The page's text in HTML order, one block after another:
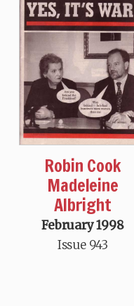
Robin Cook
Madeleine
Albright
February 1998
Issue 943